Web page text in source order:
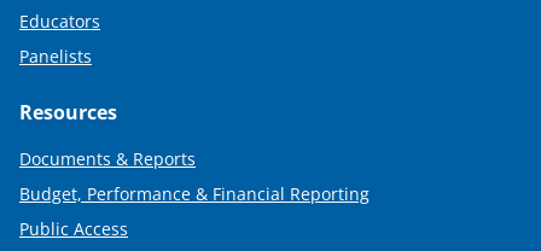
Educators
Panelists
Resources
Documents & Reports
Budget, Performance & Financial Reporting
Public Access